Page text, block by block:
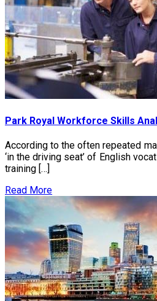
Park Royal Workforce Skills
According to the often repeated
‘in the driving seat’ of English
training […]
Read More